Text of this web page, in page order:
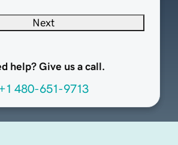
Next
help? Give us a call.
480-651-9713